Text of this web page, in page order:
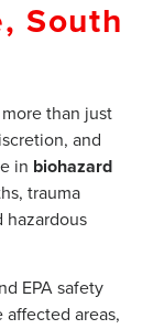
South
than just
and
in biohazard
trauma
hazardous
EPA safety
areas,